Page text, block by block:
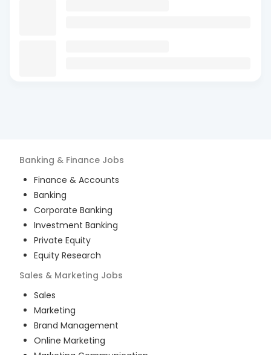
Banking & Finance Jobs
Finance & Accounts
Banking
Corporate Banking
Investment Banking
Private Equity
Equity Research
Sales & Marketing Jobs
Sales
Marketing
Brand Management
Online Marketing